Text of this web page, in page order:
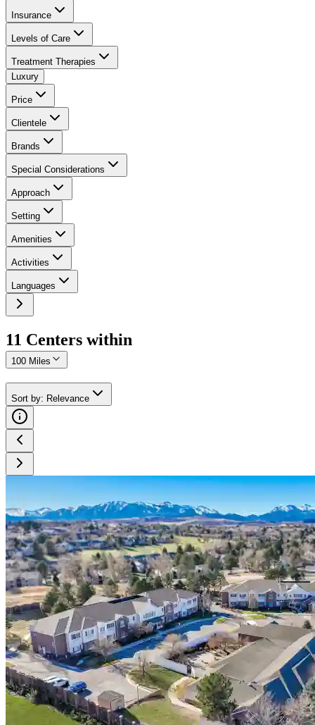
Insurance
Levels of Care
Treatment Therapies
Luxury
Price
Clientele
Brands
Special Considerations
Approach
Setting
Amenities
Activities
Languages
11 Centers within
100 Miles
Sort by: Relevance